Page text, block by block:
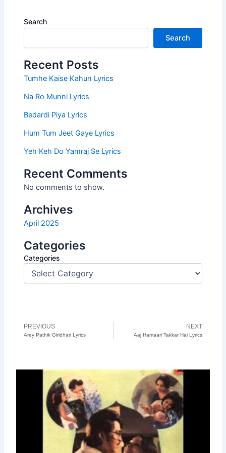
Search
Search
Recent Posts
Tumhe Kaise Kahun Lyrics
Na Ro Munni Lyrics
Bedardi Piya Lyrics
Hum Tum Jeet Gaye Lyrics
Yeh Keh Do Yamraj Se Lyrics
Recent Comments
No comments to show.
Archives
April 2025
Categories
Categories
Prev
PREVIOUS
Arey Pathik Giridhari Lyrics
NEXT
Aaj Hamaari Takkar Hai Lyrics